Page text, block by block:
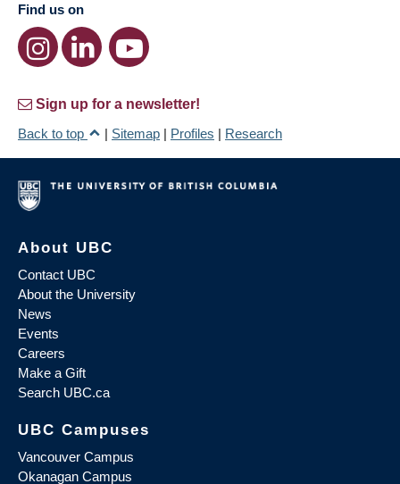
Find us on
Sign up for a newsletter!
Back to top
| Sitemap | Profiles | Research
About UBC
Contact UBC
About the University
News
Events
Careers
Make a Gift
Search UBC.ca
UBC Campuses
Vancouver Campus
Okanagan Campus